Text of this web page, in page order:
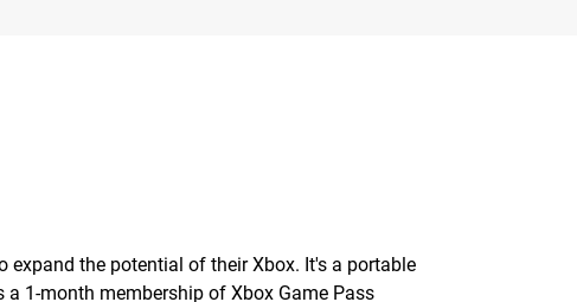
expand the potential of their Xbox. It's a portable
a 1-month membership of Xbox Game Pass